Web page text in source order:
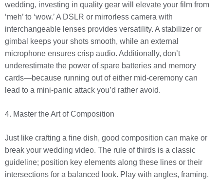
wedding, investing in quality gear will elevate your film from
‘meh’ to ‘wow.’ A DSLR or mirrorless camera with
interchangeable lenses provides versatility. A stabilizer or
gimbal keeps your shots smooth, while an external
microphone ensures crisp audio. Additionally, don’t
underestimate the power of spare batteries and memory
cards—because running out of either mid-ceremony can
lead to a mini-panic attack you’d rather avoid.
4. Master the Art of Composition
Just like crafting a fine dish, good composition can make or
break your wedding video. The rule of thirds is a classic
guideline; position key elements along these lines or their
intersections for a balanced look. Play with angles, framing,